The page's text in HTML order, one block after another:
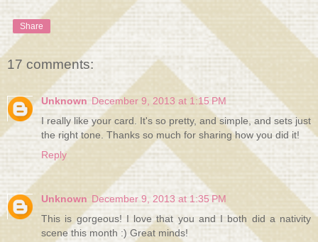
Share
17 comments:
Unknown December 9, 2013 at 1:15 PM
I really like your card. It's so pretty, and simple, and sets just
the right tone. Thanks so much for sharing how you did it!
Reply
Unknown December 9, 2013 at 1:35 PM
This is gorgeous! I love that you and I both did a nativity
scene this month :) Great minds!